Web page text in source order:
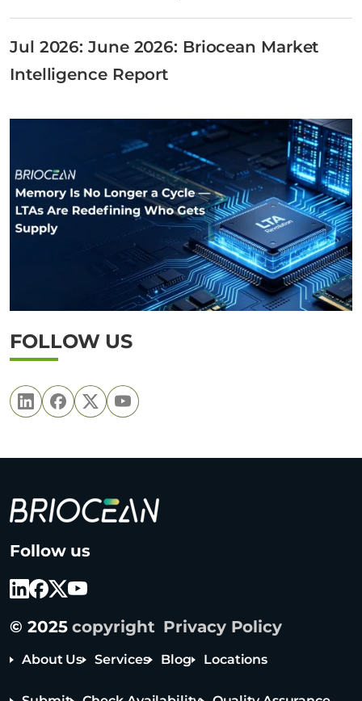
Jul 2026: June 2026: Briocean Market
Intelligence Report
FOLLOW US
r
o
e
n
Follow us
© 2025copyright Privacy Policy
About Us Services Blog Locations